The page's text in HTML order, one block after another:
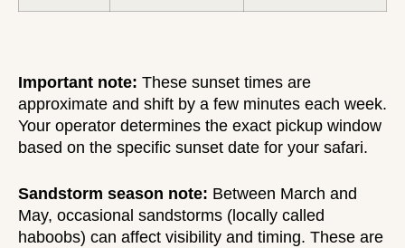
Important note: These sunset times are
approximate and shift by a few minutes each week.
Your operator determines the exact pickup window
based on the specific sunset date for your safari.
Sandstorm season note: Between March and
May, occasional sandstorms (locally called
haboobs) can affect visibility and timing. These are